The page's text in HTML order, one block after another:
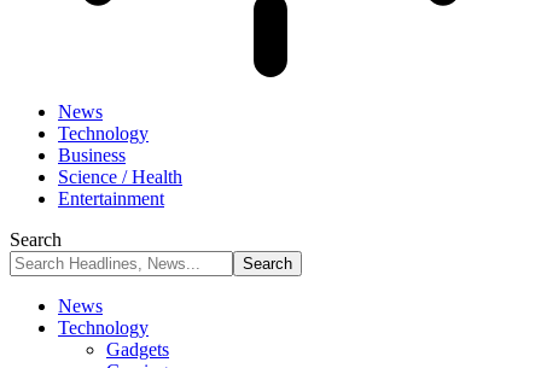
News
Technology
Business
Science / Health
Entertainment
Search
News
Technology
Gadgets